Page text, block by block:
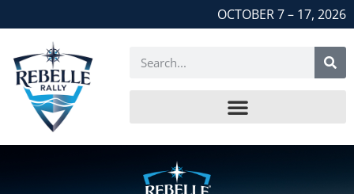
OCTOBER 7 – 17, 2026